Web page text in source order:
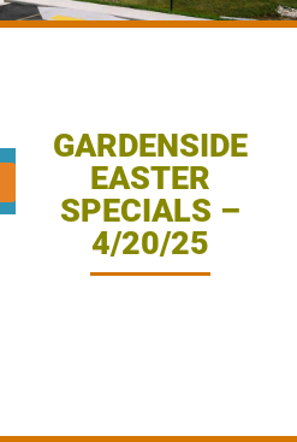
GARDENSIDE
EASTER
SPECIALS –
4/20/25